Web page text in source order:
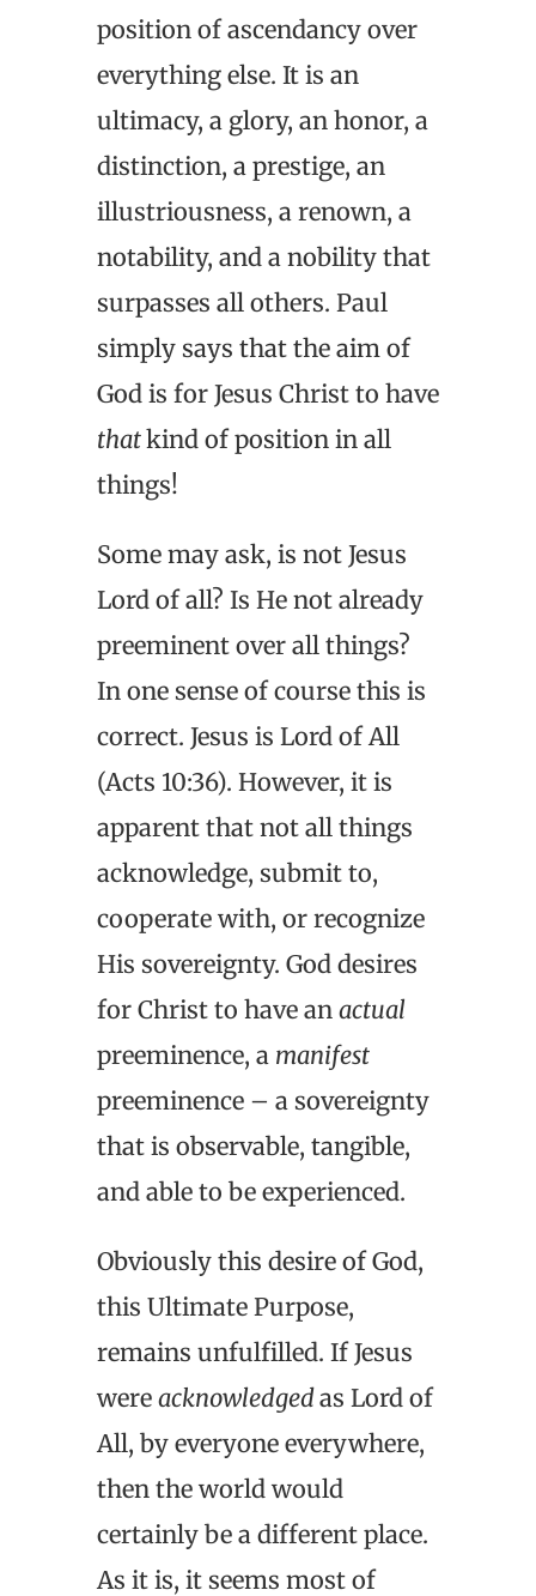
position of ascendancy over
everything else. It is an
ultimacy, a glory, an honor, a
distinction, a prestige, an
illustriousness, a renown, a
notability, and a nobility that
surpasses all others. Paul
simply says that the aim of
God is for Jesus Christ to have
thatkind of position in all
things!
Some may ask, is not Jesus
Lord of all? Is He not already
preeminent over all things?
In one sense of course this is
correct. Jesus is Lord of All
(Acts 10:36). However, it is
apparent that not all things
acknowledge, submit to,
cooperate with, or recognize
His sovereignty. God desires
for Christ to have an actual
preeminence, a manifest
preeminence – a sovereignty
that is observable, tangible,
and able to be experienced.
Obviously this desire of God,
this Ultimate Purpose,
remains unfulfilled. If Jesus
were acknowledgedas Lord of
All, by everyone everywhere,
then the world would
certainly be a different place.
As it is, it seems most of